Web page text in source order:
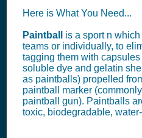
Here is What You Need...
Paintball
is a sport n
teams or individually, to
tagging them with
soluble dye and gelatin
as paintballs) propelled
paintball marker
paintball gun). Paintballs
toxic, biodegradable,